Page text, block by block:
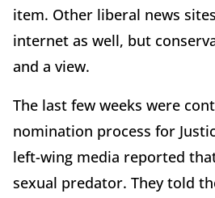
item. Other liberal news
internet as well, but
and a view.
The last few weeks were
nomination process for
left-wing media reported
sexual predator. They told